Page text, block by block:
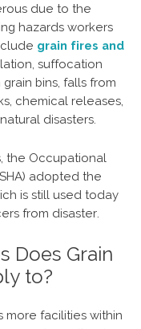
due to the
hazards workers
grain fires and
suffocation
bins, falls from
chemical releases,
disasters.
the Occupational
adopted the
is still used today
from disaster.
Does Grain
to?
more facilities within